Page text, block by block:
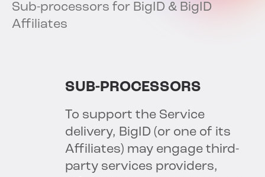
Sub-processors for BigID & BigID
Affiliates
SUB-PROCESSORS
To support the Service
delivery, BigID (or one of its
Affiliates) may engage third-
party services providers,